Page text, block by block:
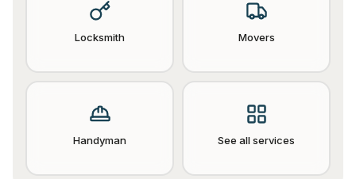
Locksmith Movers
Handyman See all services